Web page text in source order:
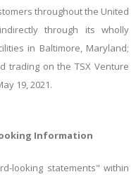
throughout the United
through its wholly
in Baltimore, Maryland;
trading on the TSX Venture
19, 2021.
Information
looking statements" within